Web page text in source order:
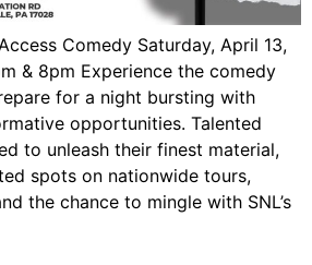
Comedy Saturday, April 13,
& 8pm Experience the comedy
for a night bursting with
opportunities. Talented
to unleash their finest material,
spots on nationwide tours,
the chance to mingle with SNL’s